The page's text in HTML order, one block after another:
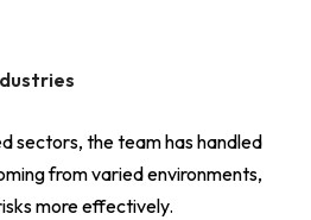
sectors, the team has handled
from varied environments,
more effectively.